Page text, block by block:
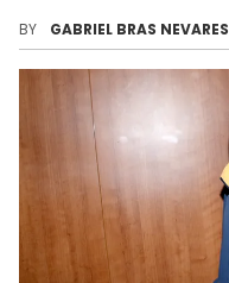
BY GABRIEL BRAS NEVARES